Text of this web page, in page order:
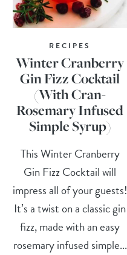
RECIPES
Winter Cranberry
Gin Fizz Cocktail
(With Cran-
Rosemary Infused
Simple Syrup)
This Winter Cranberry
Gin Fizz Cocktail will
impress all of your guests!
It’s a twist on a classic gin
fizz, made with an easy
rosemary infused simple...